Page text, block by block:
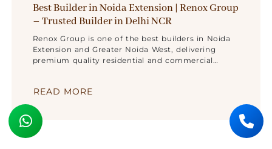
Best Builder in Noida Extension | Renox Group
– Trusted Builder in Delhi NCR
Renox Group is one of the best builders in Noida
Extension and Greater Noida West, delivering
premium quality residential and commercial
READ MORE